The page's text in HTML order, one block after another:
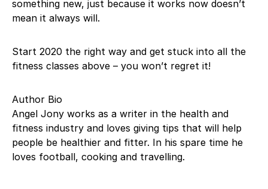
something new, just because it works now doesn’t
mean it always will.
Start 2020 the right way and get stuck into all the
fitness classes above – you won’t regret it!
Author Bio
Angel Jony works as a writer in the health and
fitness industry and loves giving tips that will help
people be healthier and fitter. In his spare time he
loves football, cooking and travelling.